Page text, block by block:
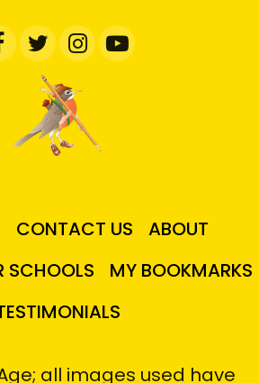
CONTACT US
ABOUT
SCHOOLS
MY BOOKMARKS
all images used have